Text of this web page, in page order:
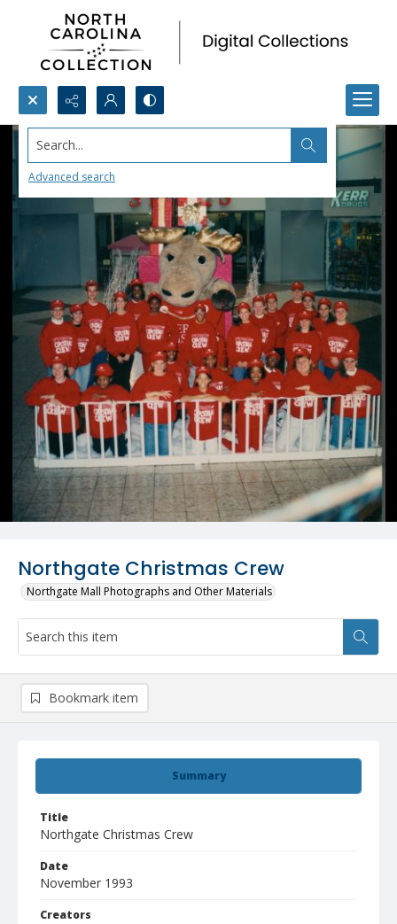
Search...
Advanced search
Northgate Christmas Crew
Northgate Mall Photographs and Other Materials
Summary
Title
Northgate Christmas Crew
Date
November 1993
Creators
Bookmark item